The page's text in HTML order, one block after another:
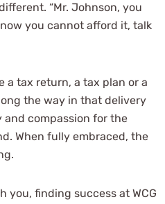
“Mr. Johnson, you
you cannot afford it, talk
a tax return, a tax plan or a
the way in that delivery
and compassion for the
When fully embraced, the
you, finding success at WCG